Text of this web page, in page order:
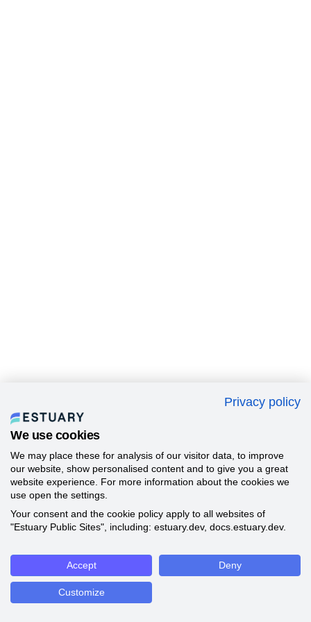
Privacy policy
We use cookies
We may place these for analysis of our visitor data, to improve
our website, show personalised content and to give you a great
website experience. For more information about the cookies we
use open the settings.
Your consent and the cookie policy apply to all websites of
"Estuary Public Sites", including: estuary.dev, docs.estuary.dev.
Accept Deny
Customize